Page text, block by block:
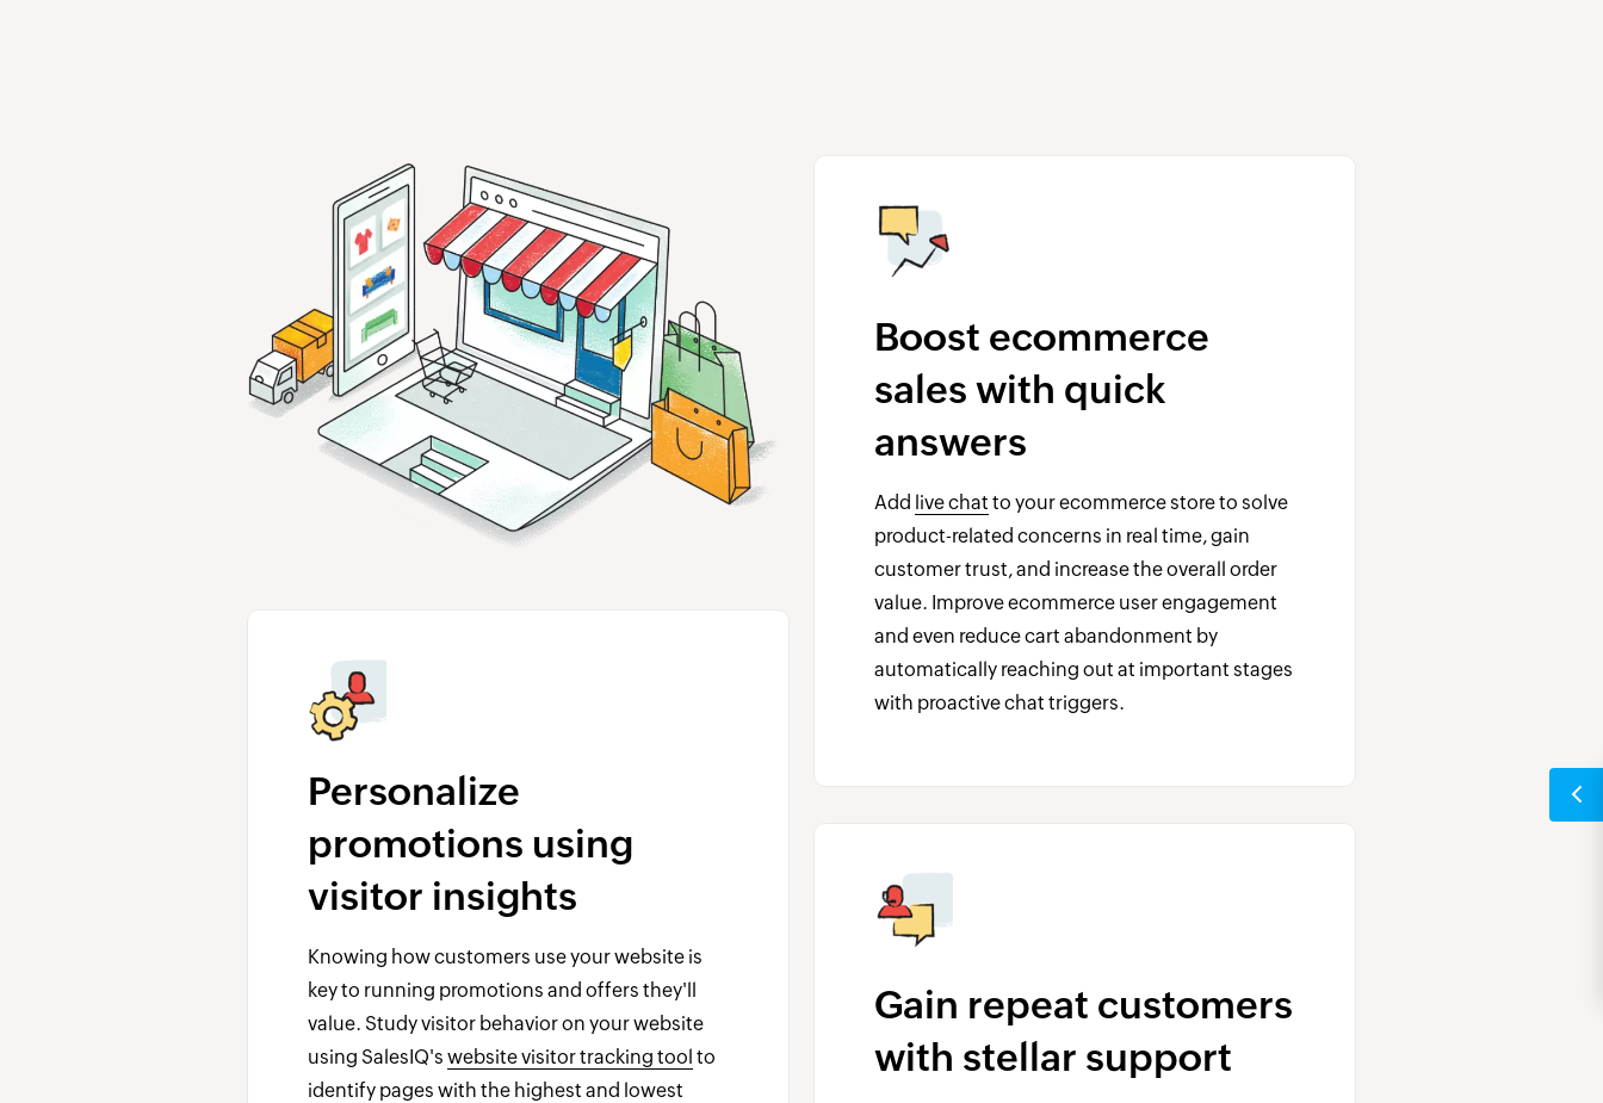
Personalize
promotions using
visitor insights
Knowing how customers use your website is
key to running promotions and offers they'll
value. Study visitor behavior on your website
using SalesIQ's website visitor tracking tool to
identify pages with the highest and lowest
Boost ecommerce
sales with quick
answers
Add live chat to your ecommerce store to solve
product-related concerns in real time, gain
customer trust, and increase the overall order
value. Improve ecommerce user engagement
and even reduce cart abandonment by
automatically reaching out at important stages
with proactive chat triggers.
Gain repeat customers
with stellar support